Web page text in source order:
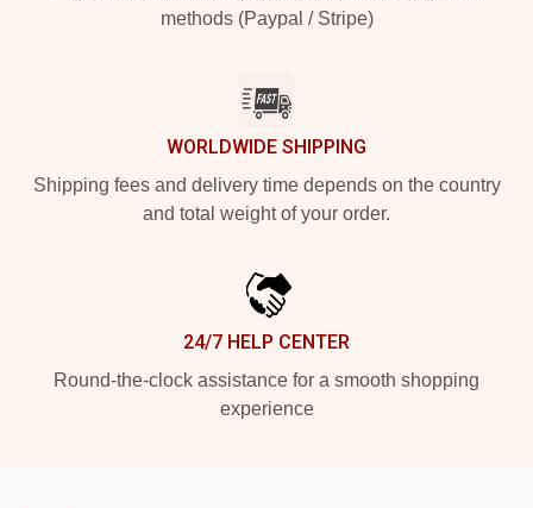
methods (Paypal / Stripe)
WORLDWIDE SHIPPING
Shipping fees and delivery time depends on the country
and total weight of your order.
24/7 HELP CENTER
Round-the-clock assistance for a smooth shopping
experience